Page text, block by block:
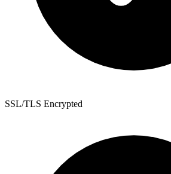
SSL/TLS Encrypted